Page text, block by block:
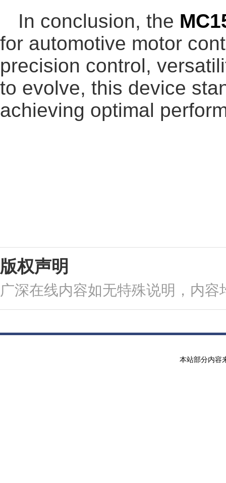
In conclusion, the
for automotive motor
precision control,
to evolve, this device
achieving optimal
版权声明
广深在线内容如无特殊说明，内
本站部分内容